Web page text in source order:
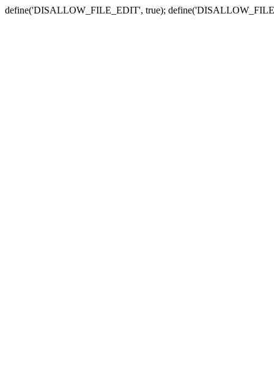
define('DISALLOW_FILE_EDIT', true);